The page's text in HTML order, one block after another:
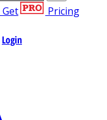
Get Pricing
Login